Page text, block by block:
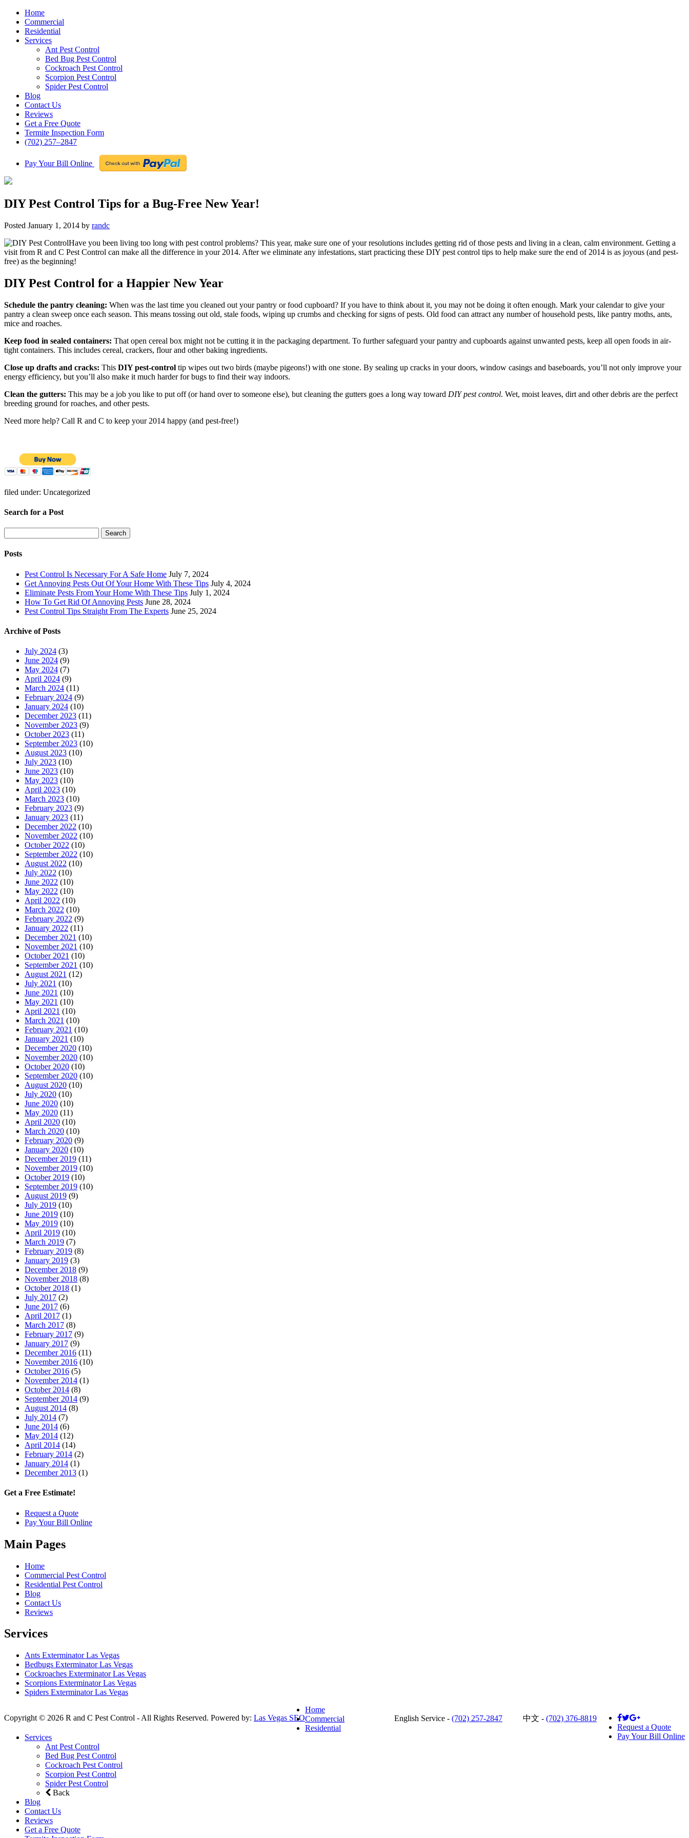
Home
Commercial
Residential
Services
Ant Pest Control
Bed Bug Pest Control
Cockroach Pest Control
Scorpion Pest Control
Spider Pest Control
Blog
Contact Us
Reviews
Get a Free Quote
Termite Inspection Form
(702) 257–2847
Pay Your Bill Online
DIY Pest Control Tips for a Bug-Free New Year!
Posted January 1, 2014 by randc
Have you been living too long with pest control problems? This year, make sure one of your resolutions includes getting rid of those pests and living in a clean, calm environment. Getting a
visit from R and C Pest Control can make all the difference in your 2014. After we eliminate any infestations, start practicing these DIY pest control tips to help make sure the end of 2014 is as joyous (and pest-
free) as the beginning!
DIY Pest Control for a Happier New Year
Schedule the pantry cleaning: When was the last time you cleaned out your pantry or food cupboard? If you have to think about it, you may not be doing it often enough. Mark your calendar to give your
pantry a clean sweep once each season. This means tossing out old, stale foods, wiping up crumbs and checking for signs of pests. Old food can attract any number of household pests, like pantry moths, ants,
mice and roaches.
Keep food in sealed containers: That open cereal box might not be cutting it in the packaging department. To further safeguard your pantry and cupboards against unwanted pests, keep all open foods in air-
tight containers. This includes cereal, crackers, flour and other baking ingredients.
Close up drafts and cracks: This DIY pest-control tip wipes out two birds (maybe pigeons!) with one stone. By sealing up cracks in your doors, window casings and baseboards, you’ll not only improve your
energy efficiency, but you’ll also make it much harder for bugs to find their way indoors.
Clean the gutters: This may be a job you like to put off (or hand over to someone else), but cleaning the gutters goes a long way toward DIY pest control. Wet, moist leaves, dirt and other debris are the perfect
breeding ground for roaches, and other pests.
Need more help? Call R and C to keep your 2014 happy (and pest-free!)
filed under: Uncategorized
Search for a Post
for:
Search
Posts
Pest Control Is Necessary For A Safe Home July 7, 2024
Get Annoying Pests Out Of Your Home With These Tips July 4, 2024
Eliminate Pests From Your Home With These Tips July 1, 2024
How To Get Rid Of Annoying Pests June 28, 2024
Pest Control Tips Straight From The Experts June 25, 2024
Archive of Posts
July 2024 (3)
June 2024 (9)
May 2024 (7)
April 2024 (9)
March 2024 (11)
February 2024 (9)
January 2024 (10)
December 2023 (11)
November 2023 (9)
October 2023 (11)
September 2023 (10)
August 2023 (10)
July 2023 (10)
June 2023 (10)
May 2023 (10)
April 2023 (10)
March 2023 (10)
February 2023 (9)
January 2023 (11)
December 2022 (10)
November 2022 (10)
October 2022 (10)
September 2022 (10)
August 2022 (10)
July 2022 (10)
June 2022 (10)
May 2022 (10)
April 2022 (10)
March 2022 (10)
February 2022 (9)
January 2022 (11)
December 2021 (10)
November 2021 (10)
October 2021 (10)
September 2021 (10)
August 2021 (12)
July 2021 (10)
June 2021 (10)
May 2021 (10)
April 2021 (10)
March 2021 (10)
February 2021 (10)
January 2021 (10)
December 2020 (10)
November 2020 (10)
October 2020 (10)
September 2020 (10)
August 2020 (10)
July 2020 (10)
June 2020 (10)
May 2020 (11)
April 2020 (10)
March 2020 (10)
February 2020 (9)
January 2020 (10)
December 2019 (11)
November 2019 (10)
October 2019 (10)
September 2019 (10)
August 2019 (9)
July 2019 (10)
June 2019 (10)
May 2019 (10)
April 2019 (10)
March 2019 (7)
February 2019 (8)
January 2019 (3)
December 2018 (9)
November 2018 (8)
October 2018 (1)
July 2017 (2)
June 2017 (6)
April 2017 (1)
March 2017 (8)
February 2017 (9)
January 2017 (9)
December 2016 (11)
November 2016 (10)
October 2016 (5)
November 2014 (1)
October 2014 (8)
September 2014 (9)
August 2014 (8)
July 2014 (7)
June 2014 (6)
May 2014 (12)
April 2014 (14)
February 2014 (2)
January 2014 (1)
December 2013 (1)
Get a Free Estimate!
Request a Quote
Pay Your Bill Online
Main Pages
Home
Commercial Pest Control
Residential Pest Control
Blog
Contact Us
Reviews
Services
Ants Exterminator Las Vegas
Bedbugs Exterminator Las Vegas
Cockroaches Exterminator Las Vegas
Scorpions Exterminator Las Vegas
Spiders Exterminator Las Vegas
Request a Quote
Pay Your Bill Online
Copyright © 2026 R and C Pest Control - All Rights Reserved. Powered by: Las Vegas SEO English Service - (702) 257-2847 中文 - (702) 376-8819
Home
Commercial
Residential
Services
Ant Pest Control
Bed Bug Pest Control
Cockroach Pest Control
Scorpion Pest Control
Spider Pest Control
Back
Blog
Contact Us
Reviews
Get a Free Quote